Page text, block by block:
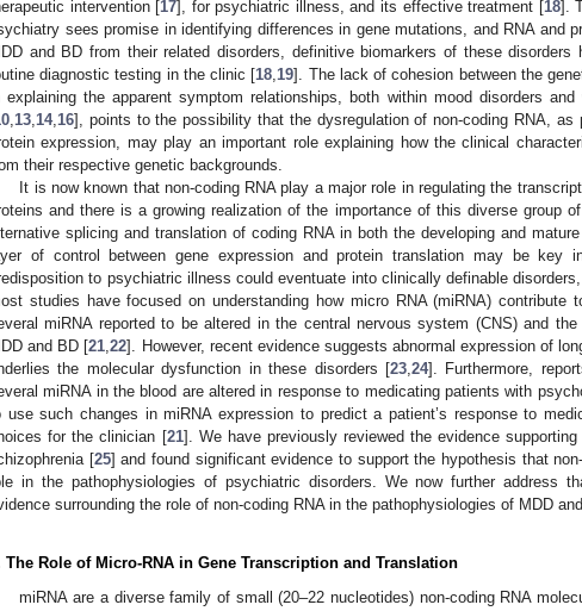
intervention [17], for psychiatric illness, and its effective treatment [18].
sees promise in identifying differences in gene mutations, and RNA and
and BD from their related disorders, definitive biomarkers of these
diagnostic testing in the clinic [18 19]. The lack of cohesion between the
explaining the apparent symptom relationships, both within mood disorders
13 14, 16], points to the possibility that the dysregulation of non-coding RNA, as
expression, may play an important role explaining how the clinical
their respective genetic backgrounds.
It is now known that non-coding RNA play a major role in regulating the
and there is a growing realization of the importance of this diverse group
splicing and translation of coding RNA in both the developing and
of control between gene expression and protein translation may be key
to psychiatric illness could eventuate into clinically definable
studies have focused on understanding how micro RNA (miRNA) contribute
miRNA reported to be altered in the central nervous system (CNS) and
and BD [21 ,22]. However, recent evidence suggests abnormal expression of
the molecular dysfunction in these disorders [23 24]. Furthermore,
miRNA in the blood are altered in response to medicating patients with
use such changes in miRNA expression to predict a patient’s response to
for the clinician [21]. We have previously reviewed the evidence
[25] and found significant evidence to support the hypothesis that
in the pathophysiologies of psychiatric disorders. We now further address
surrounding the role of non-coding RNA in the pathophysiologies of MDD
The Role of Micro-RNA in Gene Transcription and Translation
miRNA are a diverse family of small (20–22 nucleotides) non-coding RNA